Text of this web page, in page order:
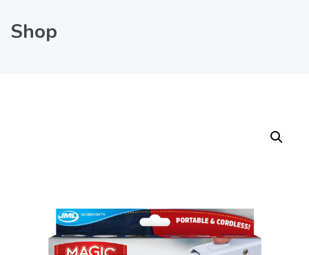
Shop